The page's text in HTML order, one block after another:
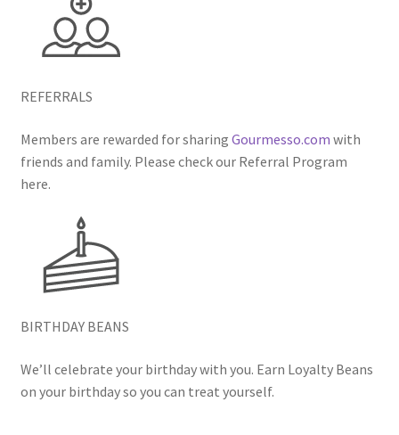
REFERRALS
Members are rewarded for sharing Gourmesso.com with
friends and family. Please check our Referral Program
here.
BIRTHDAY BEANS
We’ll celebrate your birthday with you. Earn Loyalty Beans
on your birthday so you can treat yourself.